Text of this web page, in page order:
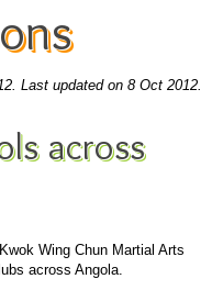
Last updated on 8 Oct 2012.
across
Wing Chun Martial Arts
across Angola.